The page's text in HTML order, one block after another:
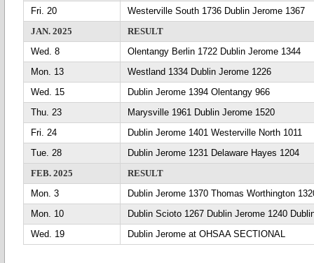
Fri. 20
Westerville South 1736 Dublin Jerome 1367
JAN. 2025
RESULT
Wed. 8
Olentangy Berlin 1722 Dublin Jerome 1344
Mon. 13
Westland 1334 Dublin Jerome 1226
Wed. 15
Dublin Jerome 1394 Olentangy 966
Thu. 23
Marysville 1961 Dublin Jerome 1520
Fri. 24
Dublin Jerome 1401 Westerville North 1011
Tue. 28
Dublin Jerome 1231 Delaware Hayes 1204
FEB. 2025
RESULT
Mon. 3
Dublin Jerome 1370 Thomas Worthington
Mon. 10
Dublin Scioto 1267 Dublin Jerome 1240
Wed. 19
Dublin Jerome at OHSAA SECTIONAL